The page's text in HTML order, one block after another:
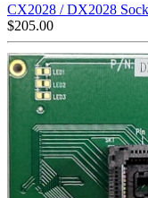
CX2028 / DX2028
$205.00